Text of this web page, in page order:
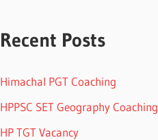
Recent Posts
Himachal PGT Coaching
HPPSC SET Geography Coaching
HP TGT Vacancy